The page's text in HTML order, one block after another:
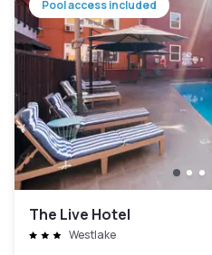
Pool access included
The Live Hotel
Westlake